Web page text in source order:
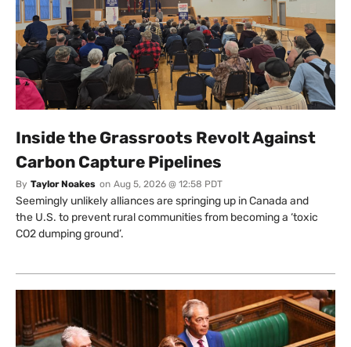
Inside the Grassroots Revolt Against
Carbon Capture Pipelines
By Taylor Noakes on Aug 5, 2026 @ 12:58 PDT
Seemingly unlikely alliances are springing up in Canada and
the U.S. to prevent rural communities from becoming a ‘toxic
CO2 dumping ground’.